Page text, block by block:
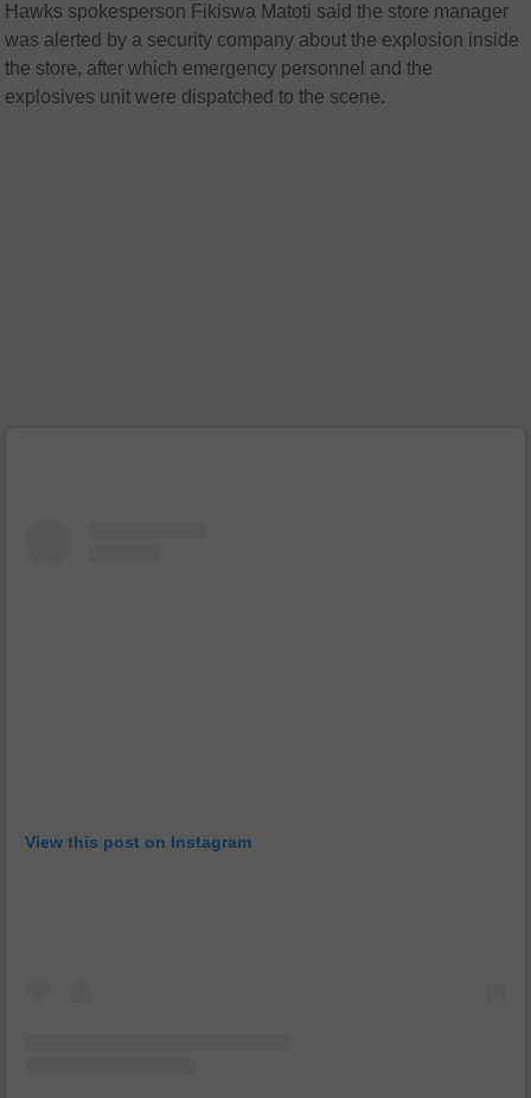
Hawks spokesperson Fikiswa Matoti said the store manager
was alerted by a security company about the explosion inside
the store, after which emergency personnel and the
explosives unit were dispatched to the scene.
View this post on Instagram